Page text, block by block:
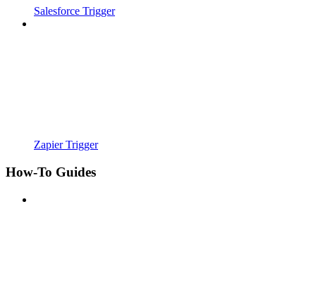
Salesforce Trigger
Zapier Trigger
How-To Guides